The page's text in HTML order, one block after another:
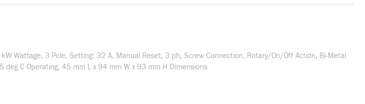
Wattage, 3 Pole, Setting: 32 A, Manual Reset, 3 ph, Screw Connection, Rotary/On/Off Action, Bi-Metal
deg C Operating, 45 mm L x 94 mm W x 93 mm H Dimensions